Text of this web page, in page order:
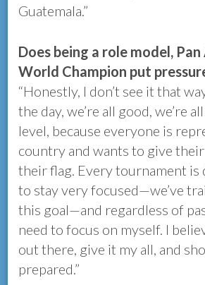
Guatemala.”
Does being a role model,
World Champion put
“Honestly, I don’t see it that
the day, we’re all good, we’re
level, because everyone is
country and wants to give
their flag. Every tournament
to stay very focused—we’ve
this goal—and regardless of
need to focus on myself. I
out there, give it my all, and
prepared.”